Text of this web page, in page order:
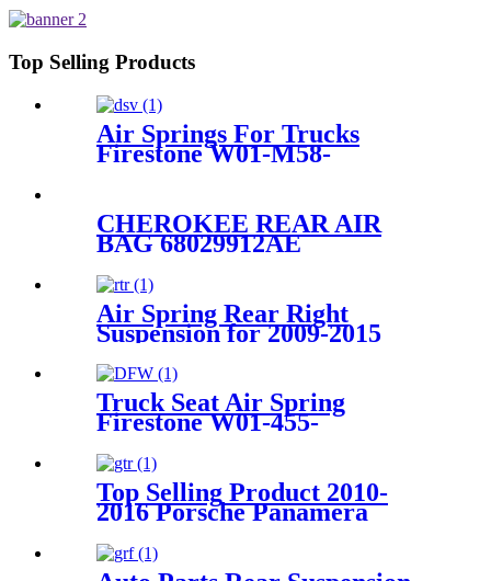
Firestone W01-358-
218/ContiTech FD200-25453
Top Selling Products
Air Springs For Trucks
Firestone W01-M58-
CHEROKEE REAR AIR
BAG 68029912AE
68029912AD
Air Spring Rear Right
Suspension for 2009-2015
Lexus RX270 RX350 RX450h
OEM 48080-48090/
4808048090
Truck Seat Air Spring
Firestone W01-455-
Top Selling Product 2010-
2016 Porsche Panamera
Parts for 97034315200,
97034315233